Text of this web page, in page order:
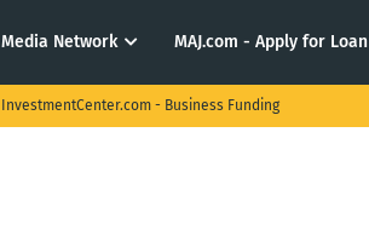
Media Network MAJ.com - Apply for Loan
InvestmentCenter.com - Business Funding